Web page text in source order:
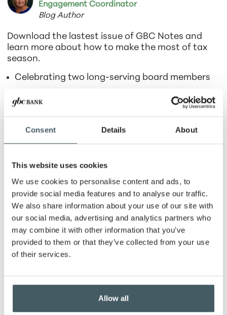
Consent Details About
This website uses cookies
We use cookies to personalise content and ads, to
provide social media features and to analyse our traffic.
We also share information about your use of our site with
our social media, advertising and analytics partners who
may combine it with other information that you’ve
provided to them or that they’ve collected from your use
of their services.
Allow all
Engagement Coordinator
Blog Author
Download the lastest issue of GBC Notes and
learn more about how to make the most of tax
season.
Celebrating two long-serving board members
A letter from our Chief Operating Officer
Shred days and more!
SHARE THIS ARTICLE:
Documents to download
GBC-Notes-March-2026-v2-web ( .pdf,
513.3 KB) - 807 download(s)
You might be interested in: